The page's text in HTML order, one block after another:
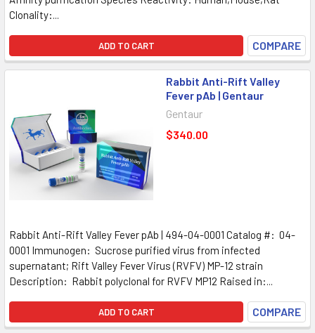
Clonality:...
ADD TO CART COMPARE
Rabbit Anti-Rift Valley
Fever pAb | Gentaur
Gentaur
$340.00
Rabbit Anti-Rift Valley Fever pAb | 494-04-0001 Catalog #: 04-
0001 Immunogen: Sucrose purified virus from infected
supernatant; Rift Valley Fever Virus (RVFV) MP-12 strain
Description: Rabbit polyclonal for RVFV MP12 Raised in:...
ADD TO CART COMPARE